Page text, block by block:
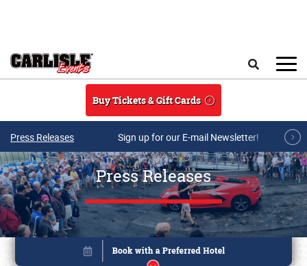
Buy Tickets & Gift Cards
Press Releases Sign up for our E-mail Newsletter!
Press Releases